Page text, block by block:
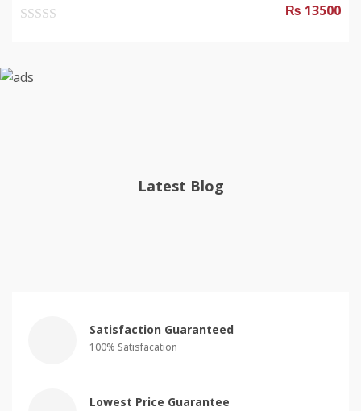
5
₨ 13500
Latest Blog
Satisfaction Guaranteed
100% Satisfacation
Lowest Price Guarantee